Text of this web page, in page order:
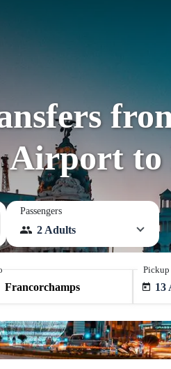
Airport to
Passengers
2 Adults
Pickup
13